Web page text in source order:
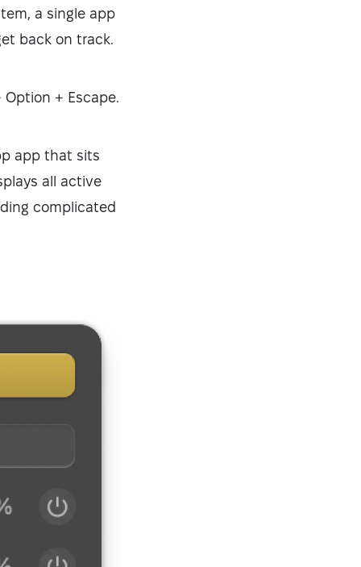
a single app
back on track.
+ Escape.
app that sits
all active
complicated